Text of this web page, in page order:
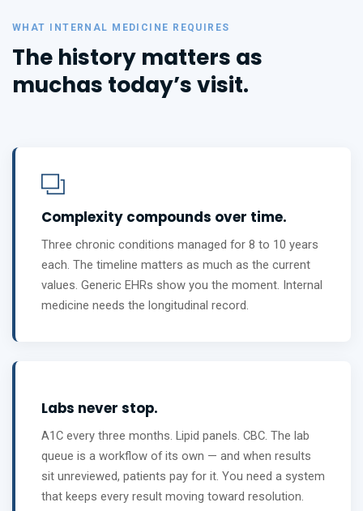
WHAT INTERNAL MEDICINE REQUIRES
The history matters as
muchas today’s visit.
Complexity compounds over time.
Three chronic conditions managed for 8 to 10 years
each. The timeline matters as much as the current
values. Generic EHRs show you the moment. Internal
medicine needs the longitudinal record.
Labs never stop.
A1C every three months. Lipid panels. CBC. The lab
queue is a workflow of its own — and when results
sit unreviewed, patients pay for it. You need a system
that keeps every result moving toward resolution.